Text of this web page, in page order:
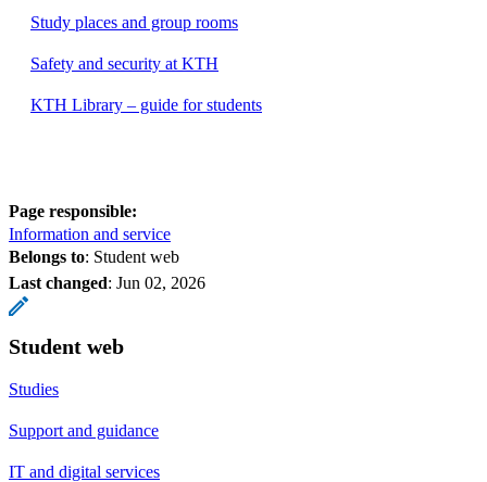
Study places and group rooms
Safety and security at KTH
KTH Library – guide for students
Page responsible:
Information and service
Belongs to: Student web
Last changed: Jun 02, 2026
Student web
Studies
Support and guidance
IT and digital services